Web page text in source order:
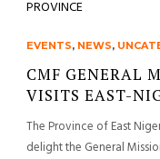
EVENTS, NEWS,
CMF GENERAL
VISITS EAST-
The Province of East
delight the General